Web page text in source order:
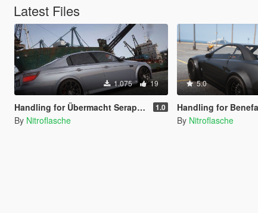
Latest Files
1.075 19
Handling for Übermacht Seraph XS 1.0
By Nitroflasche
5.0
Handling for Benefactor
By Nitroflasche